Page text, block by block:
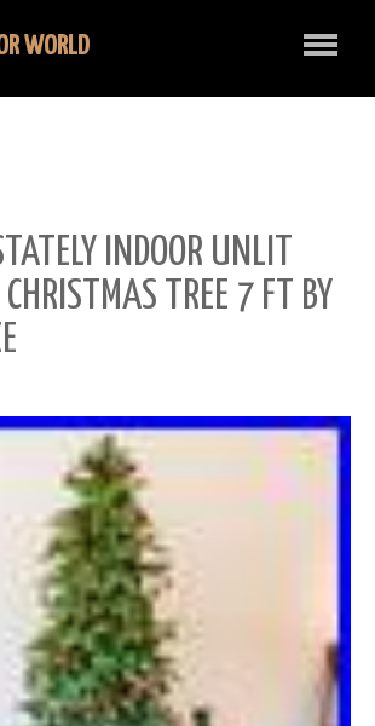
WORLD
INDOOR UNLIT
TREE 7 FT BY